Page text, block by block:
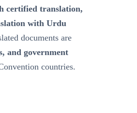
certified translation,
with Urdu
documents are
and government
countries.